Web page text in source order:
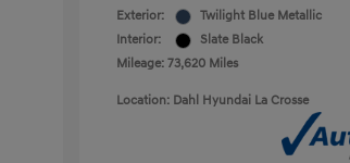
Exterior:
Twilight Blue Metallic
Interior:
Slate Black
Mileage: 73,620 Miles
Location: Dahl Hyundai La Crosse